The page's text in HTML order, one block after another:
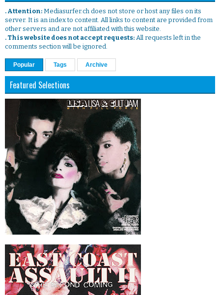
. Attention: Mediasurfer.ch does not store or host any files on its
server. It is an index to content. All links to content are provided from
other servers and are not affiliated with this website.
. This website does not accept requests: All requests left in the
comments section will be ignored.
Popular Tags Archive
Featured Selections